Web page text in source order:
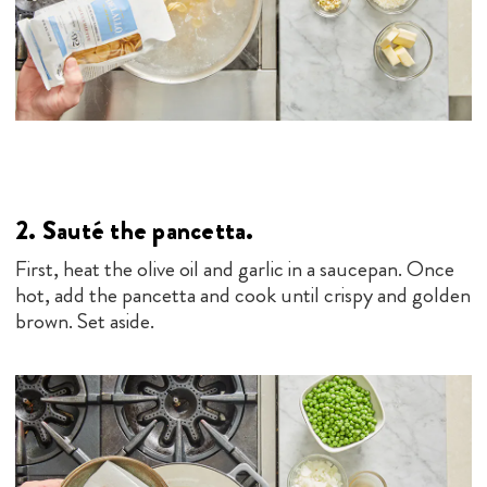
2. Sauté the pancetta.
First, heat the olive oil and garlic in a saucepan. Once
hot, add the pancetta and cook until crispy and golden
brown. Set aside.